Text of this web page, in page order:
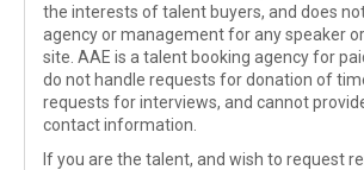
the interests of talent buyers, and does
agency or management for any speaker
site. AAE is a talent booking agency for
do not handle requests for donation of
requests for interviews, and cannot
contact information.
If you are the talent, and wish to request